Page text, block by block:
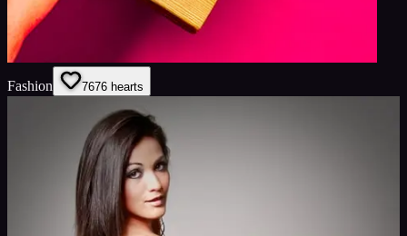
Fashion 7676 hearts